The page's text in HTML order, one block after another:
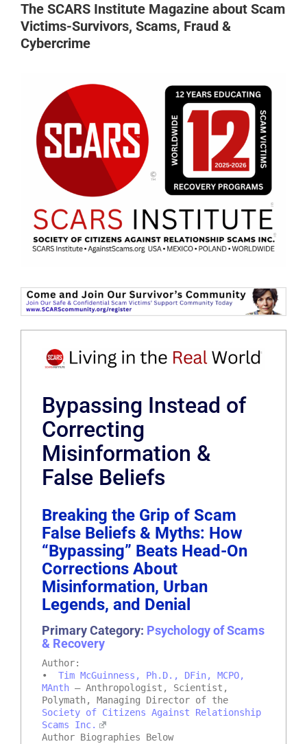
The SCARS Institute Magazine about Scam
Victims-Survivors, Scams, Fraud &
Cybercrime
Bypassing Instead of
Correcting
Misinformation &
False Beliefs
Breaking the Grip of Scam
False Beliefs & Myths: How
“Bypassing” Beats Head-On
Corrections About
Misinformation, Urban
Legends, and Denial
Primary Category: Psychology of Scams
& Recovery
Author:
• Tim McGuinness, Ph.D., DFin, MCPO,
MAnth – Anthropologist, Scientist,
Polymath, Managing Director of the
Society of Citizens Against Relationship
Scams Inc.
Author Biographies Below